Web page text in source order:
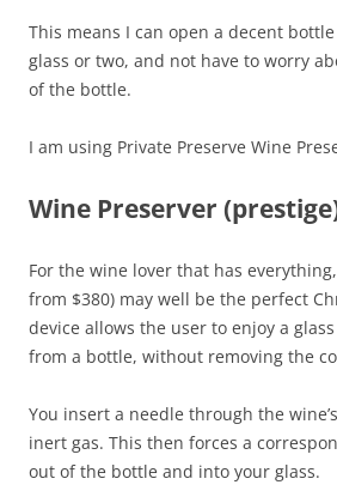
This means I can open a decent
glass or two, and not have to worry
of the bottle.
I am using Private Preserve Wine
Wine Preserver
For the wine lover that has
from $380) may well be the perfect
device allows the user to enjoy a
from a bottle, without removing the
You insert a needle through the
inert gas. This then forces a
out of the bottle and into your glass.